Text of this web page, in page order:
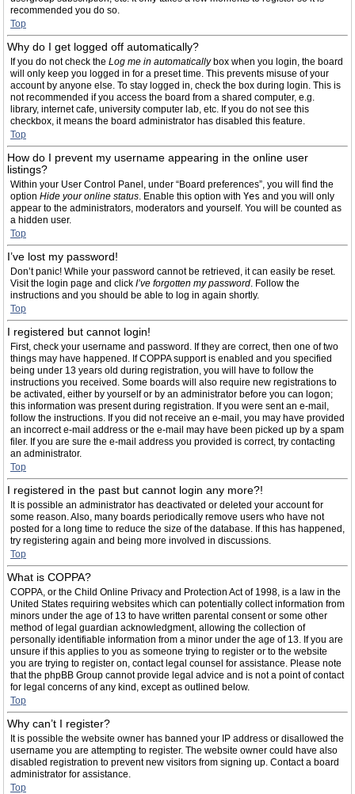
recommended you do so.
Top
Why do I get logged off automatically?
If you do not check the Log me in automaticallybox when you login, the board
will only keep you logged in for a preset time. This prevents misuse of your
account by anyone else. To stay logged in, check the box during login. This is
not recommended if you access the board from a shared computer, e.g.
library, internet cafe, university computer lab, etc. If you do not see this
checkbox, it means the board administrator has disabled this feature.
Top
How do I prevent my username appearing in the online user
listings?
Within your User Control Panel, under “Board preferences”, you will find the
option Hide your online status. Enable this option with Yes and you will only
appear to the administrators, moderators and yourself. You will be counted as
a hidden user.
Top
I’ve lost my password!
Don’t panic! While your password cannot be retrieved, it can easily be reset.
Visit the login page and click I’ve forgotten my password. Follow the
instructions and you should be able to log in again shortly.
Top
I registered but cannot login!
First, check your username and password. If they are correct, then one of two
things may have happened. If COPPA support is enabled and you specified
being under 13 years old during registration, you will have to follow the
instructions you received. Some boards will also require new registrations to
be activated, either by yourself or by an administrator before you can logon;
this information was present during registration. If you were sent an e-mail,
follow the instructions. If you did not receive an e-mail, you may have provided
an incorrect e-mail address or the e-mail may have been picked up by a spam
filer. If you are sure the e-mail address you provided is correct, try contacting
an administrator.
Top
I registered in the past but cannot login any more?!
It is possible an administrator has deactivated or deleted your account for
some reason. Also, many boards periodically remove users who have not
posted for a long time to reduce the size of the database. If this has happened,
try registering again and being more involved in discussions.
Top
What is COPPA?
COPPA, or the Child Online Privacy and Protection Act of 1998, is a law in the
United States requiring websites which can potentially collect information from
minors under the age of 13 to have written parental consent or some other
method of legal guardian acknowledgment, allowing the collection of
personally identifiable information from a minor under the age of 13. If you are
unsure if this applies to you as someone trying to register or to the website
you are trying to register on, contact legal counsel for assistance. Please note
that the phpBB Group cannot provide legal advice and is not a point of contact
for legal concerns of any kind, except as outlined below.
Top
Why can’t I register?
It is possible the website owner has banned your IP address or disallowed the
username you are attempting to register. The website owner could have also
disabled registration to prevent new visitors from signing up. Contact a board
administrator for assistance.
Top